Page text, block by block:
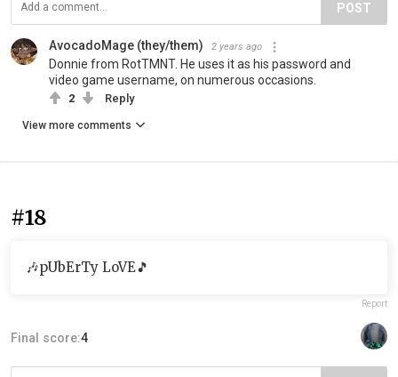
POST
AvocadoMage (they/them) 2 years ago
Donnie from RotTMNT. He uses it as his password and
video game username, on numerous occasions.
2 Reply
View more comments
#18
🎶pUbErTy LoVE🎵
Report
Final score:4